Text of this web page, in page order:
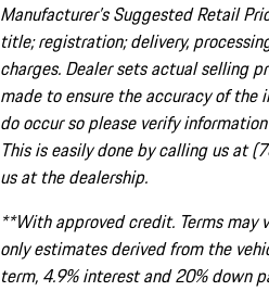
Manufacturer’s Suggested Retail
title; registration; delivery,
charges. Dealer sets actual selling
made to ensure the accuracy of the
do occur so please verify
This is easily done by calling us at
us at the dealership.
**With approved credit. Terms may
only estimates derived from the
term, 4.9% interest and 20% down